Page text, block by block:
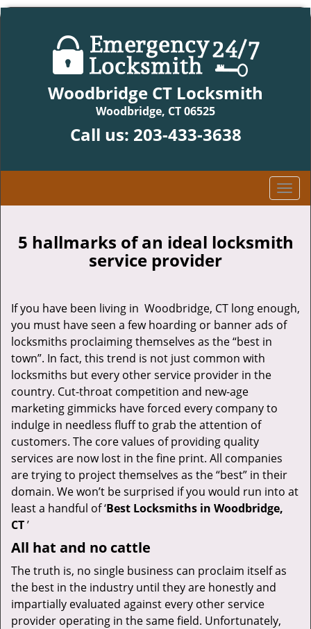
Woodbridge CT Locksmith
Woodbridge, CT 06525
Call us: 203-433-3638
T
o
g
l
v
i
5 hallmarks of an ideal locksmith
service provider
If you have been living in Woodbridge, CT long enough,
you must have seen a few hoarding or banner ads of
locksmiths proclaiming themselves as the “best in
town”. In fact, this trend is not just common with
locksmiths but every other service provider in the
country. Cut-throat competition and new-age
marketing gimmicks have forced every company to
indulge in needless fluff to grab the attention of
customers. The core values of providing quality
services are now lost in the fine print. All companies
are trying to project themselves as the “best” in their
domain. We won’t be surprised if you would run into at
least a handful of ‘Best Locksmiths in Woodbridge,
CT’
All hat and no cattle
The truth is, no single business can proclaim itself as
the best in the industry until they are honestly and
impartially evaluated against every other service
provider operating in the same field. Unfortunately,